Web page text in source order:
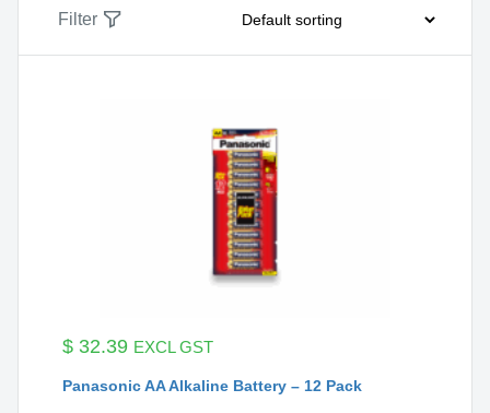
Filter
$ 32.39 EXCL GST
Panasonic AA Alkaline Battery – 12 Pack